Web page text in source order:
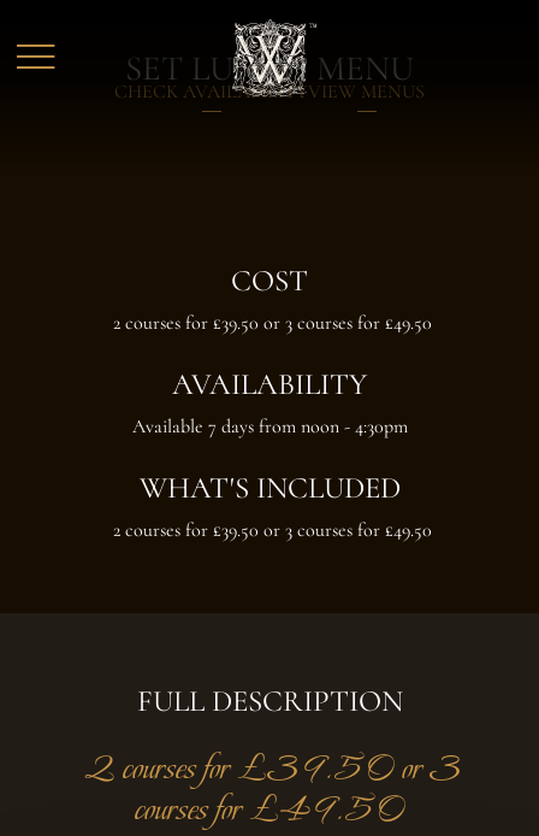
SET LUNCH MENU
CHECK AVAILABILITYVIEW MENUS
COST
2 courses for £39.50 or 3 courses for £49.50
AVAILABILITY
Available 7 days from noon - 4:30pm
WHAT'S INCLUDED
2 courses for £39.50 or 3 courses for £49.50
FULL DESCRIPTION
2 courses for £39.50 or 3
courses for £49.50